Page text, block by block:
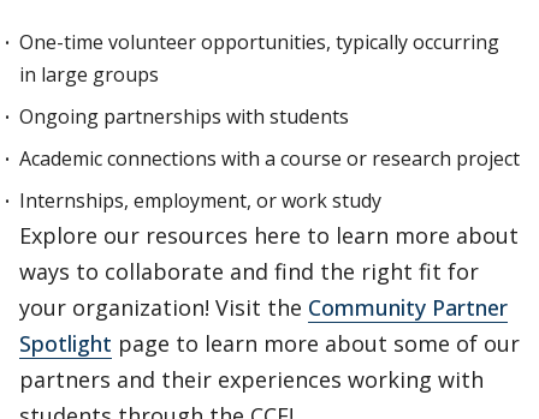
One-time volunteer opportunities, typically occurring
in large groups
Ongoing partnerships with students
Academic connections with a course or research project
Internships, employment, or work study
Explore our resources here to learn more about
ways to collaborate and find the right fit for
your organization! Visit the Community Partner
Spotlight page to learn more about some of our
partners and their experiences working with